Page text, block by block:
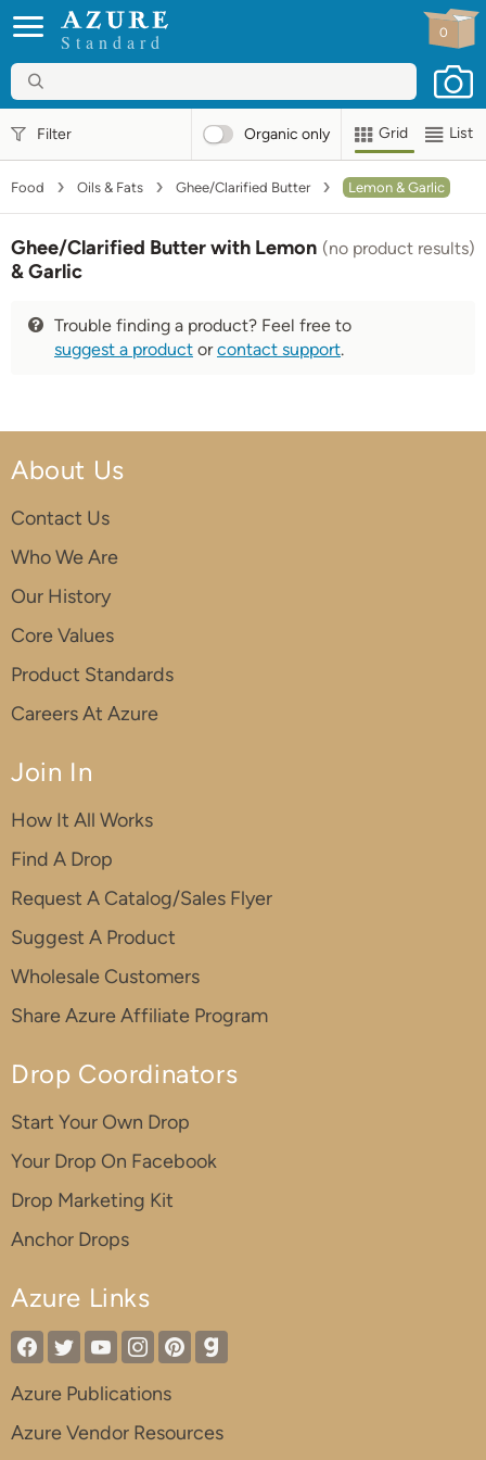
Standard 0
Filter Organic only Grid List
Food Oils & Fats Ghee/Clarified Butter Lemon & Garlic
Ghee/Clarified Butter with Lemon
& Garlic
(no product results)
Trouble finding a product? Feel free to
suggest a product orcontact support.
About Us
Contact Us
Who We Are
Our History
Core Values
Product Standards
Careers At Azure
Join In
How It All Works
Find A Drop
Request A Catalog/Sales Flyer
Suggest A Product
Wholesale Customers
Share Azure Affiliate Program
Drop Coordinators
Start Your Own Drop
Your Drop On Facebook
Drop Marketing Kit
Anchor Drops
Azure Links
Azure Publications
Azure Vendor Resources